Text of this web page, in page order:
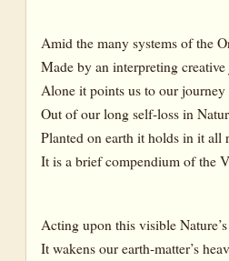
Amid the many systems of the
Made by an interpreting
Alone it points us to our journey
Out of our long self-loss in
Planted on earth it holds in it all
It is a brief compendium of the
Acting upon this visible
It wakens our earth-matter’s